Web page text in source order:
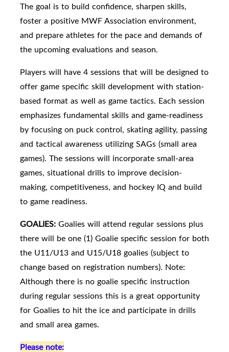
The goal is to build confidence, sharpen skills,
foster a positive MWF Association environment,
and prepare athletes for the pace and demands of
the upcoming evaluations and season.
Players will have 4 sessions that will be designed to
offer game specific skill development with station-
based format as well as game tactics. Each session
emphasizes fundamental skills and game-readiness
by focusing on puck control, skating agility, passing
and tactical awareness utilizing SAGs (small area
games). The sessions will incorporate small-area
games, situational drills to improve decision-
making, competitiveness, and hockey IQ and build
to game readiness.
GOALIES: Goalies will attend regular sessions plus
there will be one (1) Goalie specific session for both
the U11/U13 and U15/U18 goalies (subject to
change based on registration numbers). Note:
Although there is no goalie specific instruction
during regular sessions this is a great opportunity
for Goalies to hit the ice and participate in drills
and small area games.
Please note: